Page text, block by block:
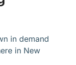
in demand
in New